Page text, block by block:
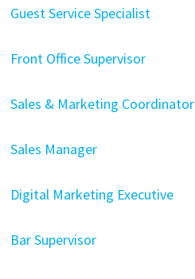
Guest Service Specialist
Front Office Supervisor
Sales & Marketing Coordinator
Sales Manager
Digital Marketing Executive
Bar Supervisor